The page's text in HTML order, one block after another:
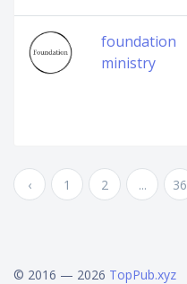
foundation
ministry
‹ 1 2 ... 36
© 2016 — 2026 TopPub.xyz